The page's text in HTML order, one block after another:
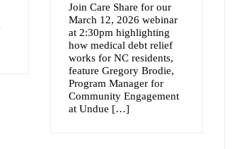
Join Care Share for our
March 12, 2026 webinar
at 2:30pm highlighting
how medical debt relief
works for NC residents,
feature Gregory Brodie,
Program Manager for
Community Engagement
at Undue […]